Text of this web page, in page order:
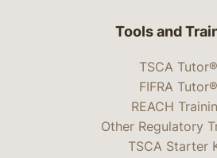
Tools and
TSCA Tutor®
FIFRA Tutor®
REACH
Other Regulatory
TSCA Starter